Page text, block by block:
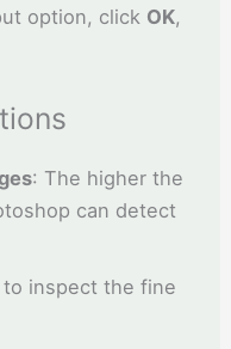
option, click OK,
: The higher the
can detect
inspect the fine